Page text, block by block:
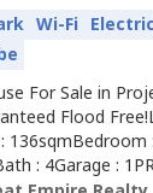
Wi-Fi
For Sale in
Flood
: 4Garage :